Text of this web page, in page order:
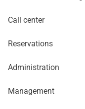
Call center
Reservations
Administration
Management